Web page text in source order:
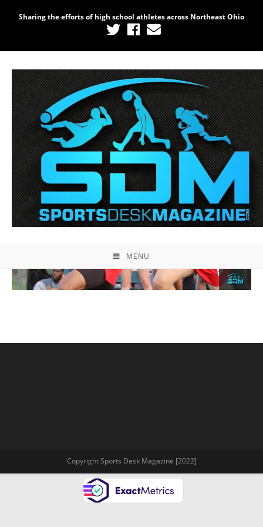
Sharing the efforts of high school athletes across Northeast Ohio
MENU
Copyright Sports Desk Magazine [2022]